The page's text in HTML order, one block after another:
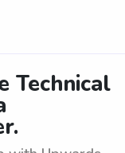
Technical